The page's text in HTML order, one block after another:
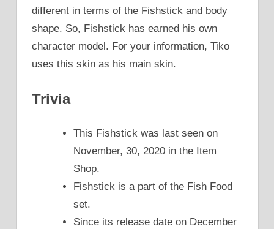
different in terms of the Fishstick and body
shape. So, Fishstick has earned his own
character model. For your information, Tiko
uses this skin as his main skin.
Trivia
This Fishstick was last seen on
November, 30, 2020 in the Item
Shop.
Fishstick is a part of the Fish Food
set.
Since its release date on December